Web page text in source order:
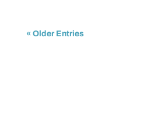
« Older Entries